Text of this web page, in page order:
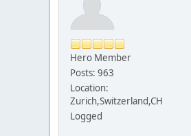
Hero Member
Posts: 963
Location:
Zurich,Switzerland,CH
Logged